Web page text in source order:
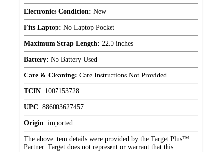
Electronics Condition: New
Fits Laptop: No Laptop Pocket
Maximum Strap Length: 22.0 inches
Battery: No Battery Used
Care & Cleaning: Care Instructions Not Provided
TCIN: 1007153728
UPC: 886003627457
Origin: imported
The above item details were provided by the Target Plus™
Partner. Target does not represent or warrant that this